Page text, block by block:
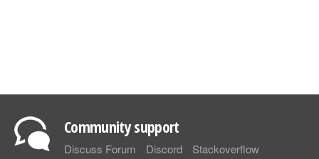
Community support
Discuss Forum Discord Stackoverflow